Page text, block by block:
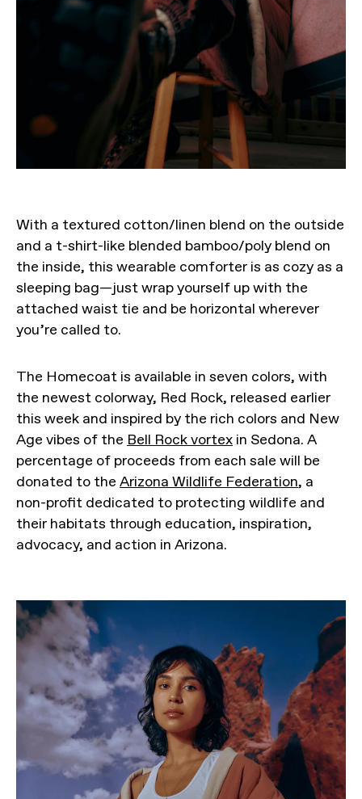
With a textured cotton/linen blend on the outside
and a t-shirt-like blended bamboo/poly blend on
the inside, this wearable comforter is as cozy as a
sleeping bag—just wrap yourself up with the
attached waist tie and be horizontal wherever
you’re called to.
The Homecoat is available in seven colors, with
the newest colorway, Red Rock, released earlier
this week and inspired by the rich colors and New
Age vibes of the Bell Rock vortex in Sedona. A
percentage of proceeds from each sale will be
donated to the Arizona Wildlife Federation, a
non-profit dedicated to protecting wildlife and
their habitats through education, inspiration,
advocacy, and action in Arizona.